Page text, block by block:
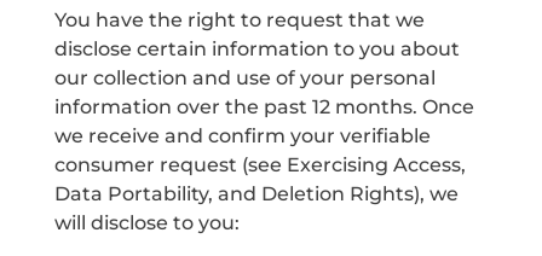
You have the right to request that we
disclose certain information to you about
our collection and use of your personal
information over the past 12 months. Once
we receive and confirm your verifiable
consumer request (see Exercising Access,
Data Portability, and Deletion Rights), we
will disclose to you: